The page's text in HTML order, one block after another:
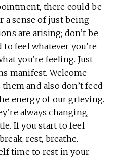
there could be
a sense of just being
are arising; don’t be
to feel whatever you’re
you’re feeling. Just
manifest. Welcome
and also don’t feed
energy of our grieving.
always changing,
If you start to feel
rest, breathe.
time to rest in your